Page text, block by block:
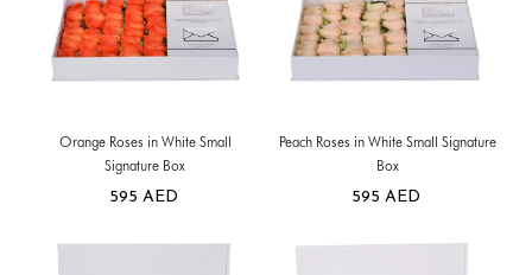
Orange Roses in White Small
Signature Box
595 AED
Peach Roses in White Small Signature
Box
595 AED